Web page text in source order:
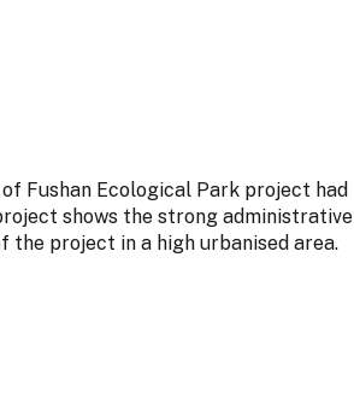
Fushan Ecological Park project had
shows the strong administrative
project in a high urbanised area.